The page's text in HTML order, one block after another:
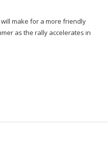
make for a more friendly
as the rally accelerates in